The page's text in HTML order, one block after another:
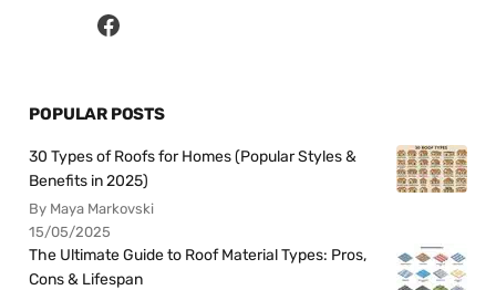
POPULAR POSTS
30 Types of Roofs for Homes (Popular Styles &
Benefits in 2025)
By Maya Markovski
15/05/2025
The Ultimate Guide to Roof Material Types: Pros,
Cons & Lifespan